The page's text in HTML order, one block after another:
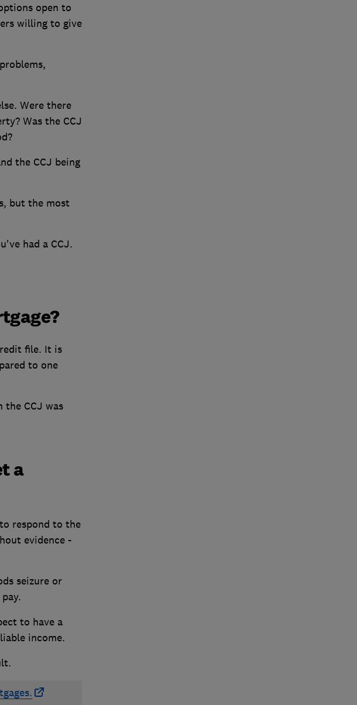
open to
willing to give
Were there
Was the CCJ
the CCJ being
but the most
had a CCJ.
file. It is
to one
the CCJ was
a
respond to the
evidence -
seizure or
to have a
income.